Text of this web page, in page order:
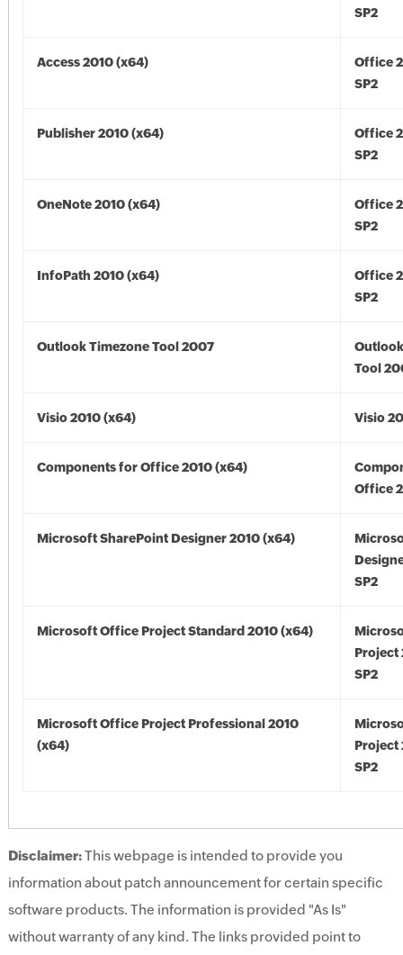
SP2
Access 2010 (x64)
Office
SP2
Publisher 2010 (x64)
Office
SP2
OneNote 2010 (x64)
Office
SP2
InfoPath 2010 (x64)
Office
SP2
Outlook Timezone Tool 2007
Tool
Visio 2010 (x64) Visio
Components for Office 2010 (x64)
Office
Microsoft SharePoint Designer 2010 (x64)
SP2
Microsoft Office Project Standard 2010 (x64)
Project
SP2
Microsoft Office Project Professional 2010
(x64)
Project
SP2
Disclaimer:This webpage is intended to provide you
information about patch announcement for certain specific
software products. The information is provided "As Is"
without warranty of any kind. The links provided point to